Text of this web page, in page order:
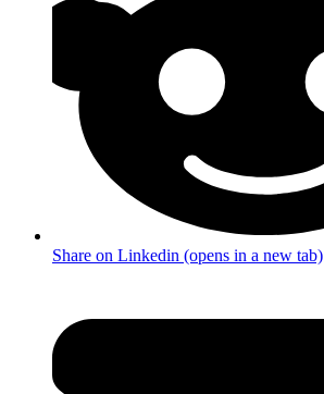
Share on Linkedin (opens in a new tab)